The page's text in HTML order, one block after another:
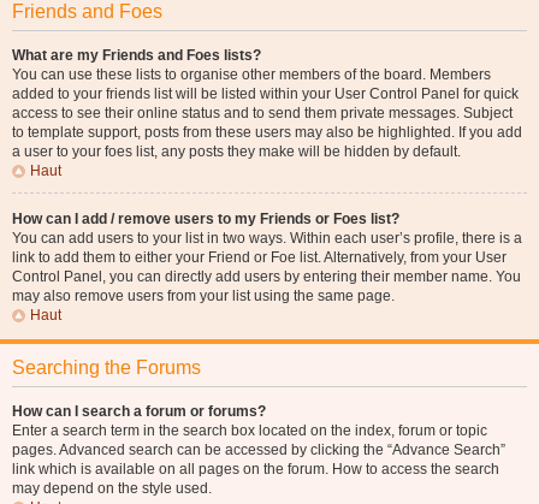
Friends and Foes
What are my Friends and Foes lists?
You can use these lists to organise other members of the board. Members
added to your friends list will be listed within your User Control Panel for quick
access to see their online status and to send them private messages. Subject
to template support, posts from these users may also be highlighted. If you add
a user to your foes list, any posts they make will be hidden by default.
Haut
How can I add / remove users to my Friends or Foes list?
You can add users to your list in two ways. Within each user’s profile, there is a
link to add them to either your Friend or Foe list. Alternatively, from your User
Control Panel, you can directly add users by entering their member name. You
may also remove users from your list using the same page.
Haut
Searching the Forums
How can I search a forum or forums?
Enter a search term in the search box located on the index, forum or topic
pages. Advanced search can be accessed by clicking the “Advance Search”
link which is available on all pages on the forum. How to access the search
may depend on the style used.